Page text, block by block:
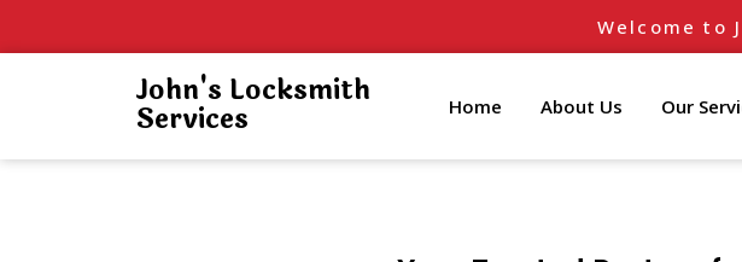
Welcome to
John's Locksmith
Services Home About Us Our